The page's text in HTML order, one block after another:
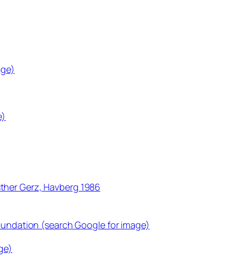
Gerz, Havberg 1986
(search Google for image)